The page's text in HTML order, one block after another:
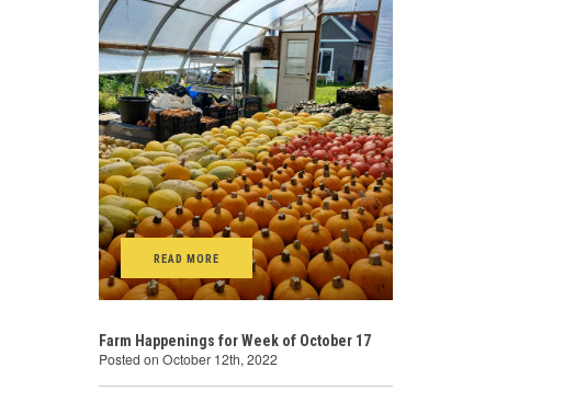
READ MORE
Farm Happenings for Week of October 17
Posted on October 12th, 2022